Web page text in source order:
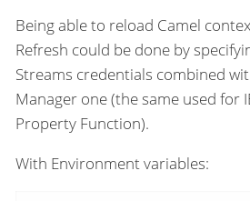
Being able to reload Camel
Refresh could be done by
Streams credentials combined
Manager one (the same used for
Property Function).
With Environment variables: